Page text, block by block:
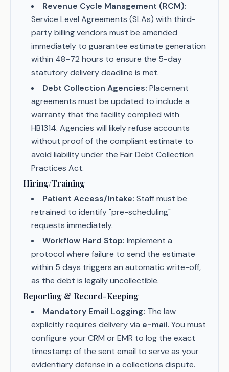
Revenue Cycle Management (RCM):
Service Level Agreements (SLAs) with third-
party billing vendors must be amended
immediately to guarantee estimate generation
within 48–72 hours to ensure the 5-day
statutory delivery deadline is met.
Debt Collection Agencies: Placement
agreements must be updated to include a
warranty that the facility complied with
HB1314. Agencies will likely refuse accounts
without proof of the compliant estimate to
avoid liability under the Fair Debt Collection
Practices Act.
Hiring/Training
Patient Access/Intake: Staff must be
retrained to identify "pre-scheduling"
requests immediately.
Workflow Hard Stop: Implement a
protocol where failure to send the estimate
within 5 days triggers an automatic write-off,
as the debt is legally uncollectible.
Reporting & Record-Keeping
Mandatory Email Logging: The law
explicitly requires delivery via e-mail. You must
configure your CRM or EMR to log the exact
timestamp of the sent email to serve as your
evidentiary defense in a collections dispute.